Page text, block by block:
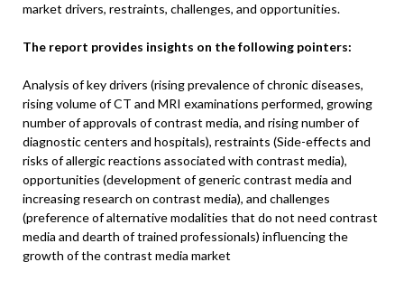
market drivers, restraints, challenges, and opportunities.
The report provides insights on the following pointers:
Analysis of key drivers (rising prevalence of chronic diseases,
rising volume of CT and MRI examinations performed, growing
number of approvals of contrast media, and rising number of
diagnostic centers and hospitals), restraints (Side-effects and
risks of allergic reactions associated with contrast media),
opportunities (development of generic contrast media and
increasing research on contrast media), and challenges
(preference of alternative modalities that do not need contrast
media and dearth of trained professionals) influencing the
growth of the contrast media market